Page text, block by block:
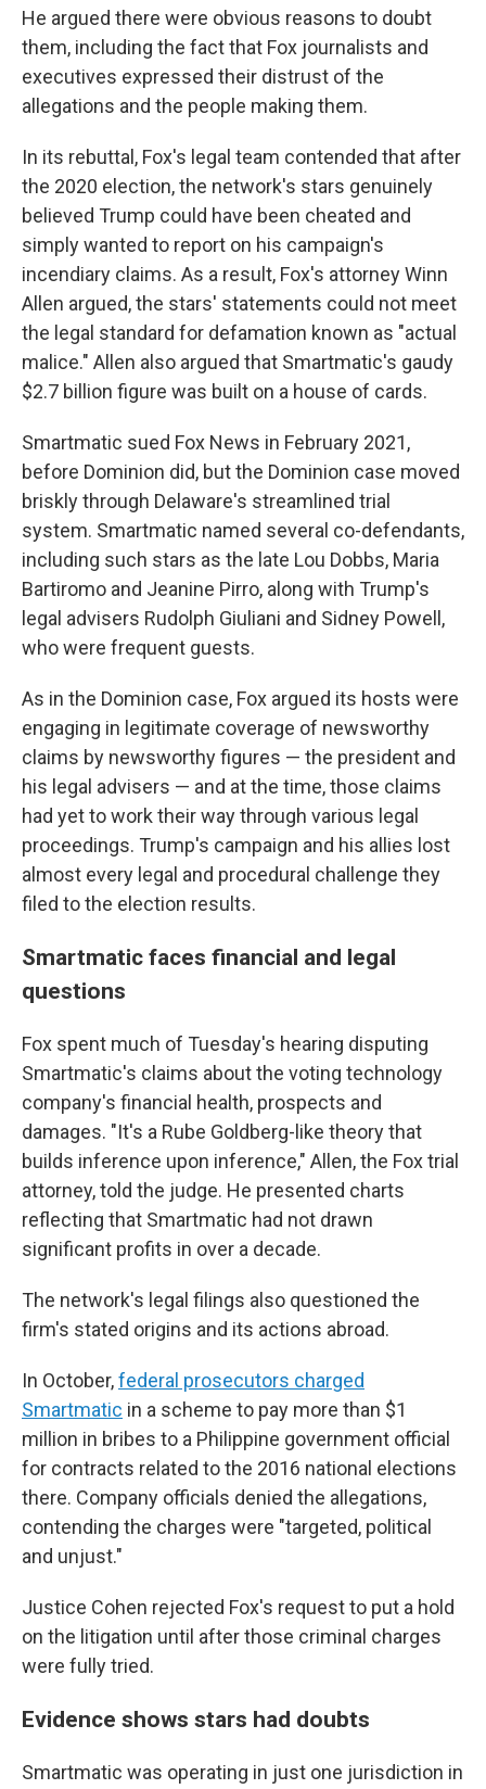
He argued there were obvious reasons to doubt
them, including the fact that Fox journalists and
executives expressed their distrust of the
allegations and the people making them.
In its rebuttal, Fox's legal team contended that after
the 2020 election, the network's stars genuinely
believed Trump could have been cheated and
simply wanted to report on his campaign's
incendiary claims. As a result, Fox's attorney Winn
Allen argued, the stars' statements could not meet
the legal standard for defamation known as "actual
malice." Allen also argued that Smartmatic's gaudy
$2.7 billion figure was built on a house of cards.
Smartmatic sued Fox News in February 2021,
before Dominion did, but the Dominion case moved
briskly through Delaware's streamlined trial
system. Smartmatic named several co-defendants,
including such stars as the late Lou Dobbs, Maria
Bartiromo and Jeanine Pirro, along with Trump's
legal advisers Rudolph Giuliani and Sidney Powell,
who were frequent guests.
As in the Dominion case, Fox argued its hosts were
engaging in legitimate coverage of newsworthy
claims by newsworthy figures — the president and
his legal advisers — and at the time, those claims
had yet to work their way through various legal
proceedings. Trump's campaign and his allies lost
almost every legal and procedural challenge they
filed to the election results.
Smartmatic faces financial and legal
questions
Fox spent much of Tuesday's hearing disputing
Smartmatic's claims about the voting technology
company's financial health, prospects and
damages. "It's a Rube Goldberg-like theory that
builds inference upon inference," Allen, the Fox trial
attorney, told the judge. He presented charts
reflecting that Smartmatic had not drawn
significant profits in over a decade.
The network's legal filings also questioned the
firm's stated origins and its actions abroad.
In October,federal prosecutors charged
Smartmatic in a scheme to pay more than $1
million in bribes to a Philippine government official
for contracts related to the 2016 national elections
there. Company officials denied the allegations,
contending the charges were "targeted, political
and unjust."
Justice Cohen rejected Fox's request to put a hold
on the litigation until after those criminal charges
were fully tried.
Evidence shows stars had doubts
Smartmatic was operating in just one jurisdiction in